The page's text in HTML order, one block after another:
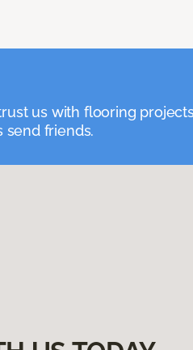
us with flooring
send friends.